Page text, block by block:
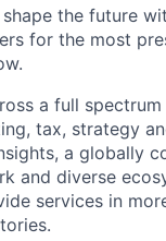
the future
for the most
a full
tax, strategy
a globally
and diverse
services in